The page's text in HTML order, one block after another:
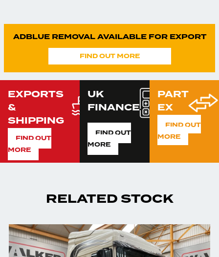
ADBLUE REMOVAL AVAILABLE FOR EXPORT
FIND OUT MORE
EXPORTS
&
SHIPPING
FIND OUT
MORE
UK
FINANCE
FIND OUT
MORE
PART
EX
FIND OUT
MORE
RELATED STOCK